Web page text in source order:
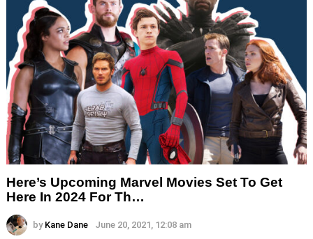
Here’s Upcoming Marvel Movies Set To Get
Here In 2024 For Th…
by Kane Dane June 20, 2021, 12:08 am